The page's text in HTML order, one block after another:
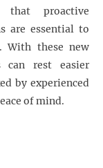
that proactive
are essential to
With these new
can rest easier
by experienced
of mind.